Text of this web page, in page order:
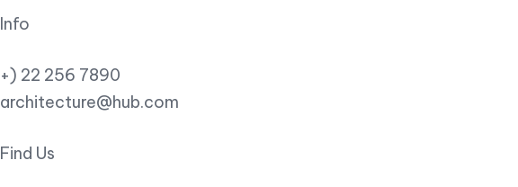
Info
+) 22 256 7890
architecture@hub.com
Find Us